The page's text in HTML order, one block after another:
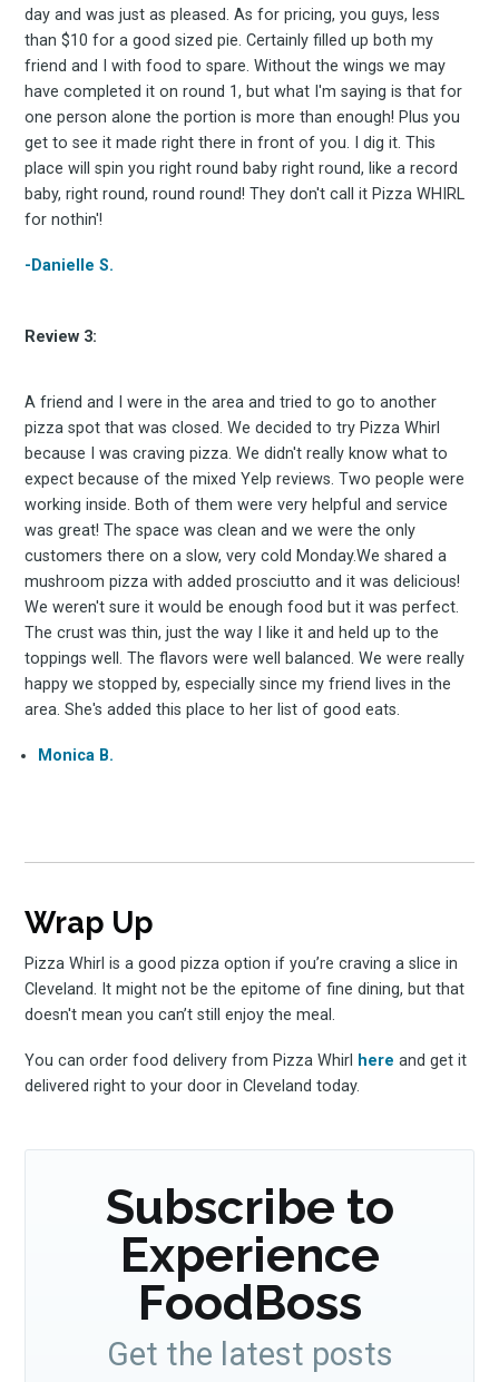
day and was just as pleased. As for pricing, you guys, less
than $10 for a good sized pie. Certainly filled up both my
friend and I with food to spare. Without the wings we may
have completed it on round 1, but what I'm saying is that for
one person alone the portion is more than enough! Plus you
get to see it made right there in front of you. I dig it. This
place will spin you right round baby right round, like a record
baby, right round, round round! They don't call it Pizza WHIRL
for nothin'!
-Danielle S.
Review 3:
A friend and I were in the area and tried to go to another
pizza spot that was closed. We decided to try Pizza Whirl
because I was craving pizza. We didn't really know what to
expect because of the mixed Yelp reviews. Two people were
working inside. Both of them were very helpful and service
was great! The space was clean and we were the only
customers there on a slow, very cold Monday.We shared a
mushroom pizza with added prosciutto and it was delicious!
We weren't sure it would be enough food but it was perfect.
The crust was thin, just the way I like it and held up to the
toppings well. The flavors were well balanced. We were really
happy we stopped by, especially since my friend lives in the
area. She's added this place to her list of good eats.
Monica B.
Wrap Up
Pizza Whirl is a good pizza option if you’re craving a slice in
Cleveland. It might not be the epitome of fine dining, but that
doesn't mean you can’t still enjoy the meal.
You can order food delivery from Pizza Whirl here and get it
delivered right to your door in Cleveland today.
Subscribe to
Experience
FoodBoss
Get the latest posts
Subscribe